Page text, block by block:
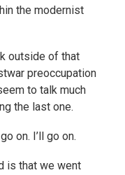
the modernist
outside of that
preoccupation
to talk much
the last one.
on. I’ll go on.
is that we went